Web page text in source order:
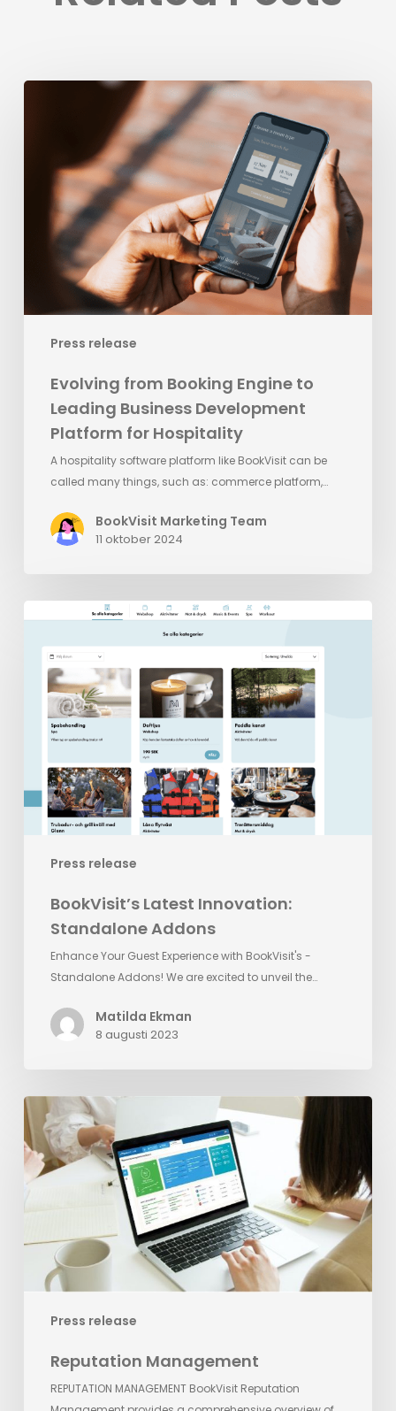
Press release
Leading
Business
Development
Platform
Evolving from Booking Engine to
Leading Business Development
Platform for Hospitality
A hospitality software platform like BookVisit can be
called many things, such as: commerce platform,…
BookVisit Marketing Team
11 oktober 2024
Press release
Innovation:
Standalone
Addons
BookVisit’s Latest Innovation:
Standalone Addons
Enhance Your Guest Experience with BookVisit's -
Standalone Addons! We are excited to unveil the…
Matilda Ekman
8 augusti 2023
Press release
Reputation
Management
Reputation Management
REPUTATION MANAGEMENT BookVisit Reputation